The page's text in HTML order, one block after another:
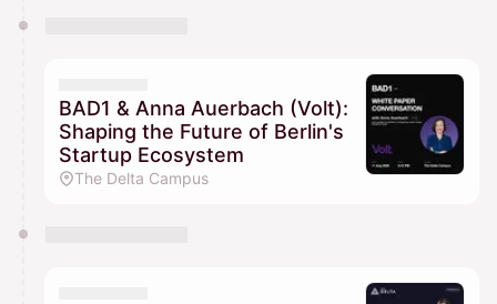
BAD1 & Anna Auerbach (Volt):
Shaping the Future of Berlin's
Startup Ecosystem
The Delta Campus